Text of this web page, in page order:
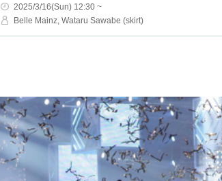
2025/3/16(Sun) 12:30 ~
Belle Mainz, Wataru Sawabe (skirt)